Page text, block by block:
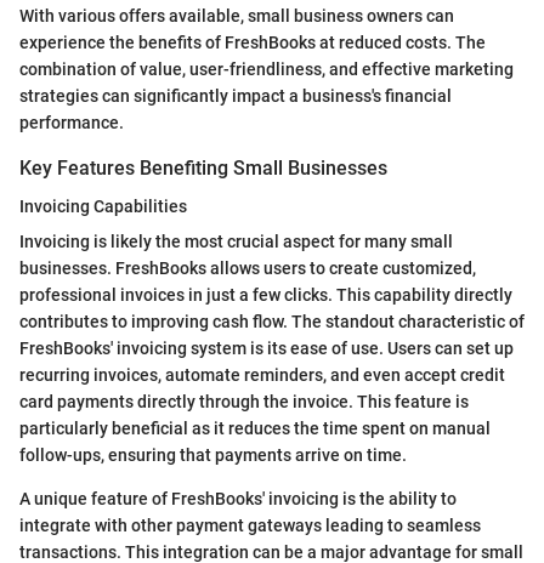
With various offers available, small business owners can
experience the benefits of FreshBooks at reduced costs. The
combination of value, user-friendliness, and effective marketing
strategies can significantly impact a business's financial
performance.
Key Features Benefiting Small Businesses
Invoicing Capabilities
Invoicing is likely the most crucial aspect for many small
businesses. FreshBooks allows users to create customized,
professional invoices in just a few clicks. This capability directly
contributes to improving cash flow. The standout characteristic of
FreshBooks' invoicing system is its ease of use. Users can set up
recurring invoices, automate reminders, and even accept credit
card payments directly through the invoice. This feature is
particularly beneficial as it reduces the time spent on manual
follow-ups, ensuring that payments arrive on time.
A unique feature of FreshBooks' invoicing is the ability to
integrate with other payment gateways leading to seamless
transactions. This integration can be a major advantage for small